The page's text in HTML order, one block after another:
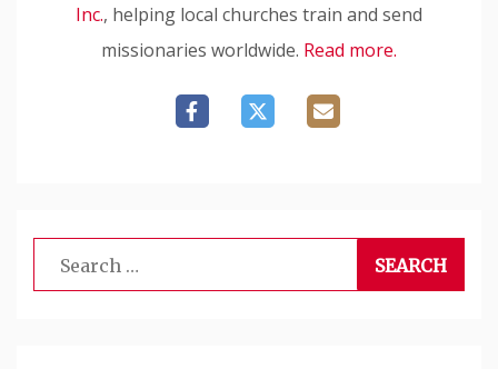
Inc., helping local churches train and send
missionaries worldwide. Read more.
Search
for: